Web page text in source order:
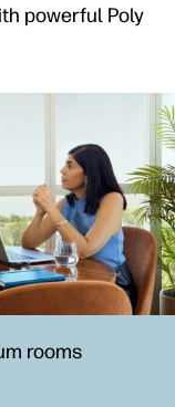
powerful Poly
rooms​